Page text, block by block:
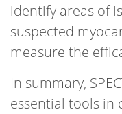
identify areas of
suspected
measure the
In summary,
essential tools in